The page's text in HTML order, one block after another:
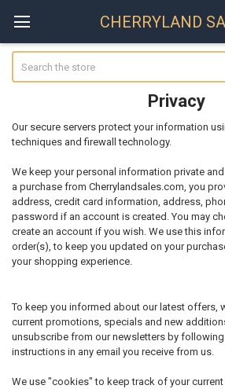
CHERRYLAND
Privacy
Our secure servers protect your information
techniques and firewall technology.
We keep your personal information private
a purchase from Cherrylandsales.com, you
address, credit card information, address,
password if an account is created. You may
create an account if you wish. We use this
order(s), to keep you updated on your
your shopping experience.
To keep you informed about our latest offers,
current promotions, specials and new
unsubscribe from our newsletters by
instructions in any email you receive from us.
We use "cookies" to keep track of your